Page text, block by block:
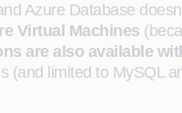
Azure Database
Virtual Machines
are also available
(and limited to MySQL